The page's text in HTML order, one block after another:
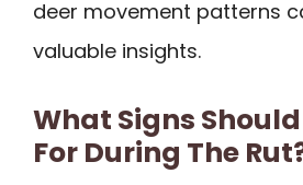
deer movement patterns
valuable insights.
What Signs
For During The